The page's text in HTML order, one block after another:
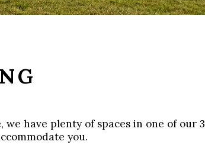
we have plenty of spaces in one of our 3
you.